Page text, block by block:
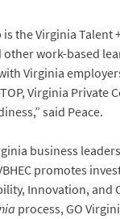
the Virginia Talent
work-based
Virginia
Virginia
said Peace.
business
promotes
Innovation, and
process, GO